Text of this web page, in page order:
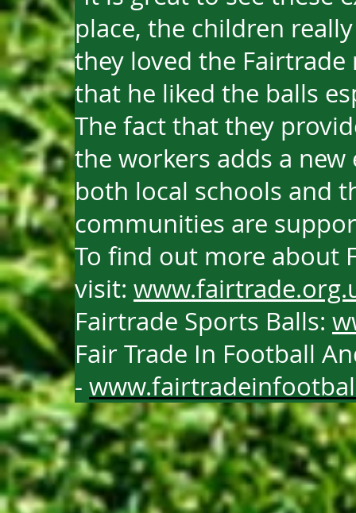
place, the children
they loved the Fairtrade
that he liked the balls
The fact that they
the workers adds a
both local schools and
communities are
To find out more about
visit:
Fairtrade Sports Balls:
Fair Trade In Football
-